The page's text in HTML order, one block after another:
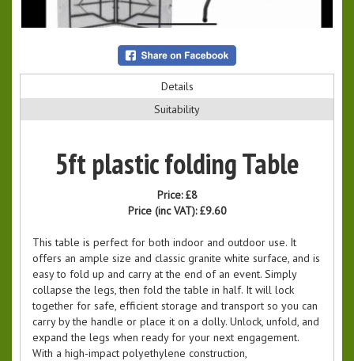
Details
Suitability
5ft plastic folding Table
Price:£8
Price (inc VAT):£9.60
This table is perfect for both indoor and outdoor use. It
offers an ample size and classic granite white surface, and is
easy to fold up and carry at the end of an event. Simply
collapse the legs, then fold the table in half. It will lock
together for safe, efficient storage and transport so you can
carry by the handle or place it on a dolly. Unlock, unfold, and
expand the legs when ready for your next engagement.
With a high-impact polyethylene construction,